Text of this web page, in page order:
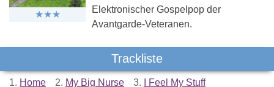
Elektronischer Gospelpop der
Avantgarde-Veteranen.
Trackliste
1. Home 2. My Big Nurse 3. I Feel My Stuff